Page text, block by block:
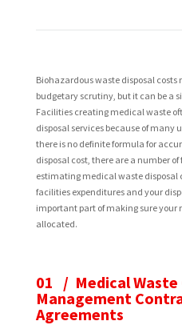
Biohazardous waste disposal costs
budgetary scrutiny, but it can be a
Facilities creating medical waste
disposal services because of many
there is no definite formula for
disposal cost, there are a number
estimating medical waste disposal
facilities expenditures and your
important part of making sure your
allocated.
01 / Medical Waste
Management
Agreements